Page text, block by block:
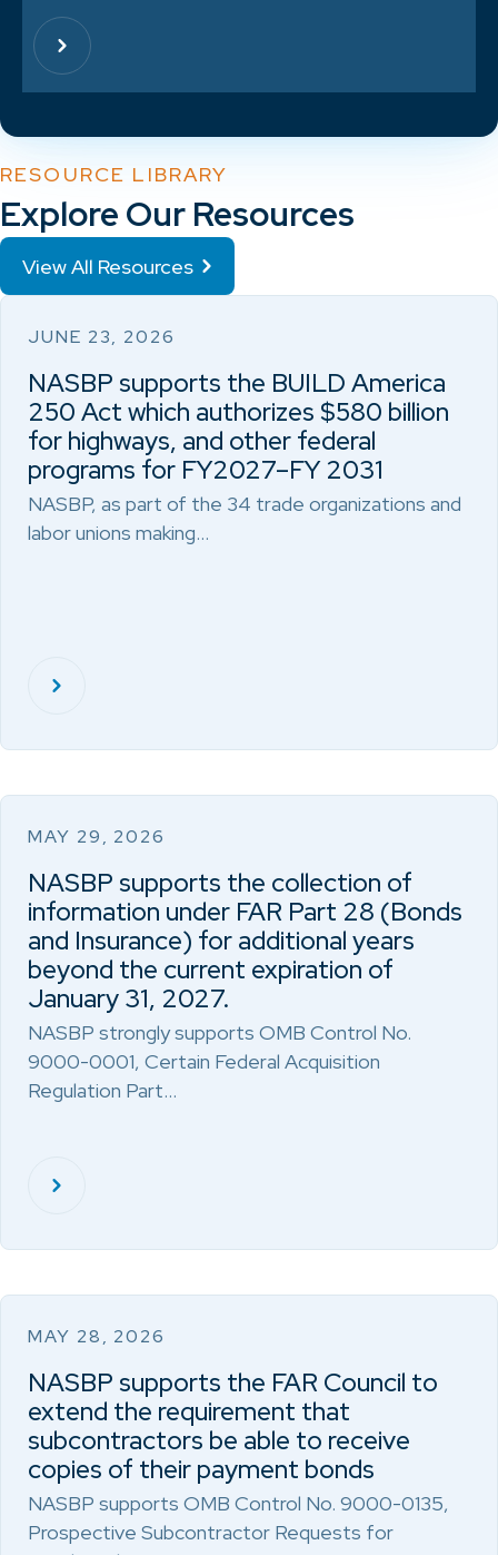
RESOURCE LIBRARY
Explore Our Resources
View All Resources
JUNE 23, 2026
NASBP supports the BUILD America
250 Act which authorizes $580 billion
for highways, and other federal
programs for FY2027–FY 2031
NASBP, as part of the 34 trade organizations and
labor unions making…
MAY 29, 2026
NASBP supports the collection of
information under FAR Part 28 (Bonds
and Insurance) for additional years
beyond the current expiration of
January 31, 2027.
NASBP strongly supports OMB Control No.
9000-0001, Certain Federal Acquisition
Regulation Part…
MAY 28, 2026
NASBP supports the FAR Council to
extend the requirement that
subcontractors be able to receive
copies of their payment bonds
NASBP supports OMB Control No. 9000-0135,
Prospective Subcontractor Requests for